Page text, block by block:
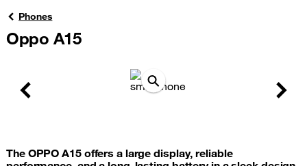
Create your account
Phones
Oppo A15
Previous Next
The OPPO A15 offers a large display, reliable